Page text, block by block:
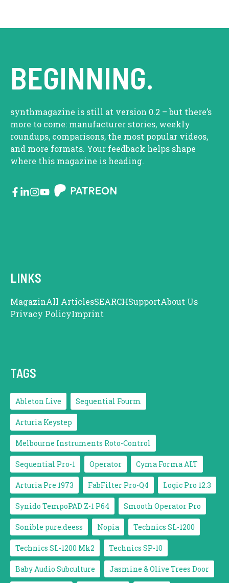
BEGINNING.
synthmagazine is still at version 0.2 – but there’s
more to come: manufacturer stories, weekly
roundups, comparisons, the most popular videos,
and more formats. Your feedback helps shape
where this magazine is heading.
LINKS
MagazinAll ArticlesSEARCHSupportAbout Us
Privacy PolicyImprint
TAGS
Ableton Live Sequential Fourm
Arturia Keystep
Melbourne Instruments Roto-Control
Sequential Pro-1 Operator Cyma Forma ALT
Arturia Pre 1973 FabFilter Pro-Q4 Logic Pro 12.3
Synido TempoPAD Z-1 P64 Smooth Operator Pro
Sonible pure:deess Nopia Technics SL-1200
Technics SL-1200 Mk2 Technics SP-10
Baby Audio Subculture Jasmine & Olive Trees Door